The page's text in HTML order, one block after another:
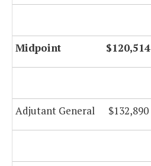
Midpoint $120,514
Adjutant General $132,890